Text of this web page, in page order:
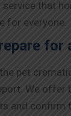
that
for everyone.
for
pet
We offer
and confirm